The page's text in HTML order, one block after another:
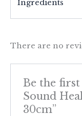
Ingredients
There are no
Be the first
Sound
30cm”